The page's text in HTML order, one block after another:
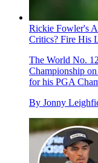
Rickie Fowler's
Critics? Fire His
The World No.
Championship
for his PGA
By Jonny